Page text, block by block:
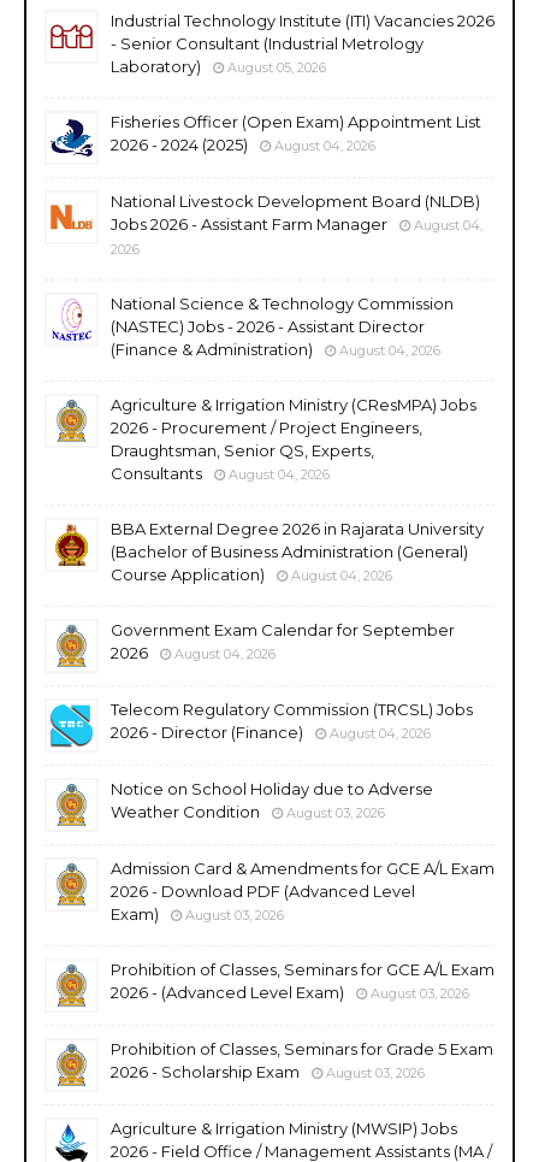
Industrial Technology Institute (ITI) Vacancies 2026
- Senior Consultant (Industrial Metrology
Laboratory)
August 05, 2026
Fisheries Officer (Open Exam) Appointment List
2026 - 2024 (2025)
August 04, 2026
National Livestock Development Board (NLDB)
Jobs 2026 - Assistant Farm Manager
August 04,
2026
National Science & Technology Commission
(NASTEC) Jobs - 2026 - Assistant Director
(Finance & Administration)
August 04, 2026
Agriculture & Irrigation Ministry (CResMPA) Jobs
2026 - Procurement / Project Engineers,
Draughtsman, Senior QS, Experts,
Consultants
August 04, 2026
BBA External Degree 2026 in Rajarata University
(Bachelor of Business Administration (General)
Course Application)
August 04, 2026
Government Exam Calendar for September
2026
August 04, 2026
Telecom Regulatory Commission (TRCSL) Jobs
2026 - Director (Finance)
August 04, 2026
Notice on School Holiday due to Adverse
Weather Condition
August 03, 2026
Admission Card & Amendments for GCE A/L Exam
2026 - Download PDF (Advanced Level
Exam)
August 03, 2026
Prohibition of Classes, Seminars for GCE A/L Exam
2026 - (Advanced Level Exam)
August 03, 2026
Prohibition of Classes, Seminars for Grade 5 Exam
2026 - Scholarship Exam
August 03, 2026
Agriculture & Irrigation Ministry (MWSIP) Jobs
2026 - Field Office / Management Assistants (MA /